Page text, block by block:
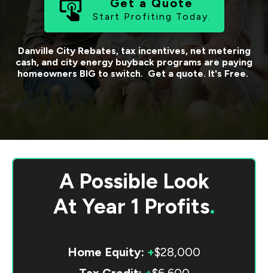
Start Profiting Today.
Danville CityRebates, tax incentives, net metering
cash, and city energy buyback programs are paying
homeowners BIG to switch. Get a quote. It's Free.
A Possible Look
At Year 1 Profits.
Home Equity: +$28,000